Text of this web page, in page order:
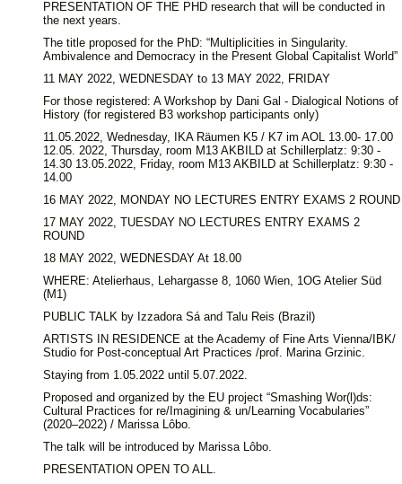
PRESENTATION OF THE PHD research that will be conducted in
the next years.
The title proposed for the PhD: “Multiplicities in Singularity.
Ambivalence and Democracy in the Present Global Capitalist World”
11 MAY 2022, WEDNESDAY to 13 MAY 2022, FRIDAY
For those registered: A Workshop by Dani Gal - Dialogical Notions of
History (for registered B3 workshop participants only)
11.05.2022, Wednesday, IKA Räumen K5 / K7 im AOL 13.00- 17.00
12.05. 2022, Thursday, room M13 AKBILD at Schillerplatz: 9:30 -
14.30 13.05.2022, Friday, room M13 AKBILD at Schillerplatz: 9:30 -
14.00
16 MAY 2022, MONDAY NO LECTURES ENTRY EXAMS 2 ROUND
17 MAY 2022, TUESDAY NO LECTURES ENTRY EXAMS 2
ROUND
18 MAY 2022, WEDNESDAY At 18.00
WHERE: Atelierhaus, Lehargasse 8, 1060 Wien, 1OG Atelier Süd
(M1)
PUBLIC TALK by Izzadora Sá and Talu Reis (Brazil)
ARTISTS IN RESIDENCE at the Academy of Fine Arts Vienna/IBK/
Studio for Post-conceptual Art Practices /prof. Marina Grzinic.
Staying from 1.05.2022 until 5.07.2022.
Proposed and organized by the EU project “Smashing Wor(l)ds:
Cultural Practices for re/Imagining & un/Learning Vocabularies”
(2020–2022) / Marissa Lôbo.
The talk will be introduced by Marissa Lôbo.
PRESENTATION OPEN TO ALL.